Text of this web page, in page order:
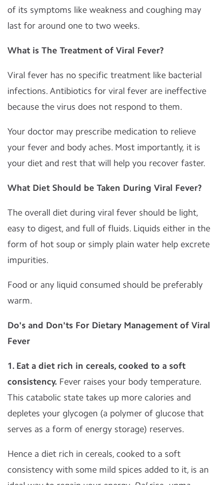
of its symptoms like weakness and coughing may
last for around one to two weeks.
What is The Treatment of Viral Fever?
Viral fever has no specific treatment like bacterial
infections. Antibiotics for viral fever are ineffective
because the virus does not respond to them.
Your doctor may prescribe medication to relieve
your fever and body aches. Most importantly, it is
your diet and rest that will help you recover faster.
What Diet Should be Taken During Viral Fever?
The overall diet during viral fever should be light,
easy to digest, and full of fluids. Liquids either in the
form of hot soup or simply plain water help excrete
impurities.
Food or any liquid consumed should be preferably
warm.
Do's and Don'ts For Dietary Management of Viral
Fever
1. Eat a diet rich in cereals, cooked to a soft
consistency. Fever raises your body temperature.
This catabolic state takes up more calories and
depletes your glycogen (a polymer of glucose that
serves as a form of energy storage) reserves.
Hence a diet rich in cereals, cooked to a soft
consistency with some mild spices added to it, is an